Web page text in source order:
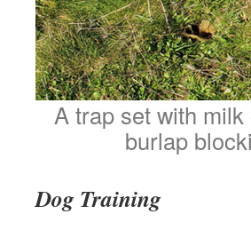
A trap set with
burlap
Dog Training